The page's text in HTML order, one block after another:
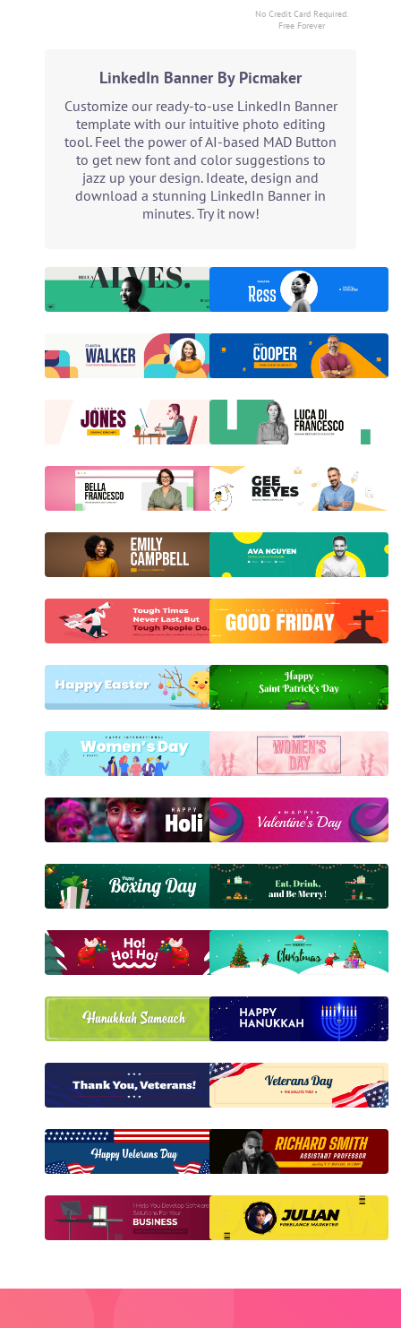
No Credit Card Required.
Free Forever
LinkedIn Banner By Picmaker
Customize our ready-to-use LinkedIn Banner
template with our intuitive photo editing
tool. Feel the power of AI-based MAD Button
to get new font and color suggestions to
jazz up your design. Ideate, design and
download a stunning LinkedIn Banner in
minutes. Try it now!